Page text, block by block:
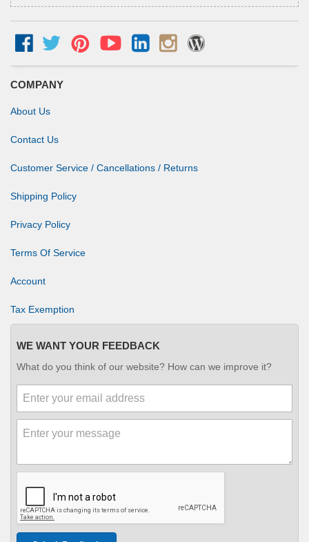
COMPANY
About Us
Contact Us
Customer Service / Cancellations / Returns
Shipping Policy
Privacy Policy
Terms Of Service
Account
Tax Exemption
WE WANT YOUR FEEDBACK
What do you think of our website? How can we improve it?